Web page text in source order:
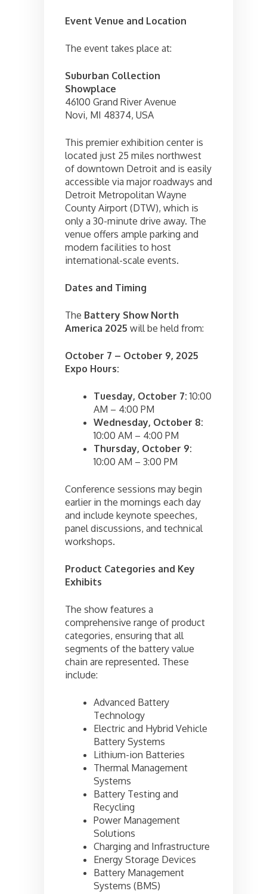
Event Venue and Location
The event takes place at:
Suburban Collection
Showplace
46100 Grand River Avenue
Novi, MI 48374, USA
This premier exhibition center is
located just 25 miles northwest
of downtown Detroit and is easily
accessible via major roadways and
Detroit Metropolitan Wayne
County Airport (DTW), which is
only a 30-minute drive away. The
venue offers ample parking and
modern facilities to host
international-scale events.
Dates and Timing
The Battery Show North
America 2025 will be held from:
October 7 – October 9, 2025
Expo Hours:
Tuesday, October 7: 10:00
AM – 4:00 PM
Wednesday, October 8:
10:00 AM – 4:00 PM
Thursday, October 9:
10:00 AM – 3:00 PM
Conference sessions may begin
earlier in the mornings each day
and include keynote speeches,
panel discussions, and technical
workshops.
Product Categories and Key
Exhibits
The show features a
comprehensive range of product
categories, ensuring that all
segments of the battery value
chain are represented. These
include:
Advanced Battery
Technology
Electric and Hybrid Vehicle
Battery Systems
Lithium-ion Batteries
Thermal Management
Systems
Battery Testing and
Recycling
Power Management
Solutions
Charging and Infrastructure
Energy Storage Devices
Battery Management
Systems (BMS)